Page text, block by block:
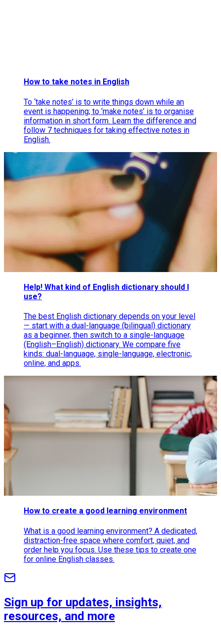
How to take notes in English
To ‘take notes’ is to write things down while an
event is happening; to ‘make notes’ is to organise
information in short form. Learn the difference and
follow 7 techniques for taking effective notes in
English.
Help! What kind of English dictionary should I
use?
The best English dictionary depends on your level
— start with a dual-language (bilingual) dictionary
as a beginner, then switch to a single-language
(English–English) dictionary. We compare five
kinds: dual-language, single-language, electronic,
online, and apps.
How to create a good learning environment
What is a good learning environment? A dedicated,
distraction-free space where comfort, quiet, and
order help you focus. Use these tips to create one
for online English classes.
Sign up for updates, insights,
resources, and more